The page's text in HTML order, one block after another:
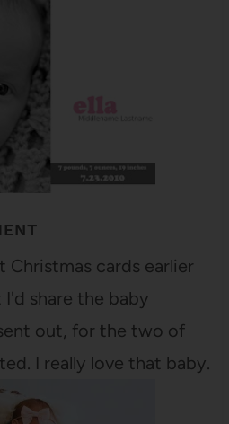
cards earlier
share the baby
out, for the two of
I really love that baby.